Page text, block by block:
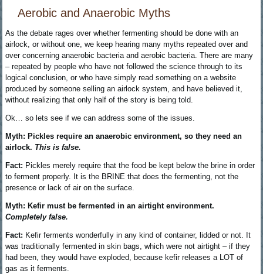
Aerobic and Anaerobic Myths
As the debate rages over whether fermenting should be done with an
airlock, or without one, we keep hearing many myths repeated over and
over concerning anaerobic bacteria and aerobic bacteria. There are many
– repeated by people who have not followed the science through to its
logical conclusion, or who have simply read something on a website
produced by someone selling an airlock system, and have believed it,
without realizing that only half of the story is being told.
Ok… so lets see if we can address some of the issues.
Myth: Pickles require an anaerobic environment, so they need an
airlock. This is false.
Fact: Pickles merely require that the food be kept below the brine in order
to ferment properly. It is the BRINE that does the fermenting, not the
presence or lack of air on the surface.
Myth: Kefir must be fermented in an airtight environment.
Completely false.
Fact: Kefir ferments wonderfully in any kind of container, lidded or not. It
was traditionally fermented in skin bags, which were not airtight – if they
had been, they would have exploded, because kefir releases a LOT of
gas as it ferments.